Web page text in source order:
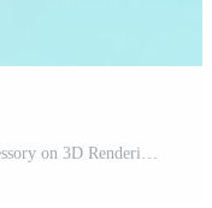
suitcase full of landmarks and travel accessory on 3D Rendering, 3D Illustration. ai generated Pro Photo